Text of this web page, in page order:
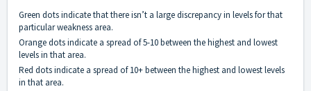
Green dots indicate that there isn’t a large discrepancy in levels for that
particular weakness area.
Orange dots indicate a spread of 5-10 between the highest and lowest
levels in that area.
Red dots indicate a spread of 10+ between the highest and lowest levels
in that area.